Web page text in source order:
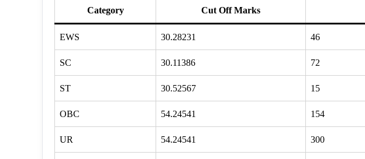
Category Cut Off Marks
EWS 30.28231 46
SC 30.11386 72
ST 30.52567 15
OBC 54.24541 154
UR 54.24541 300